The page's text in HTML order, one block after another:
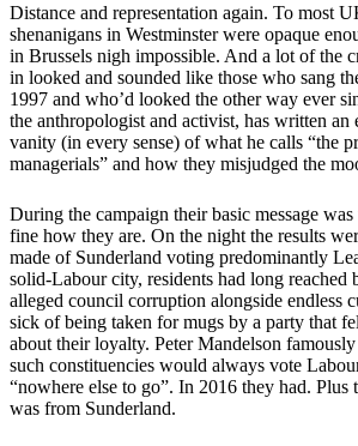
Distance and representation again. To most
shenanigans in Westminster were opaque
in Brussels nigh impossible. And a lot of the
in looked and sounded like those who sang
1997 and who’d looked the other way ever
the anthropologist and activist, has written an
vanity (in every sense) of what he calls “the
managerials” and how they misjudged the
During the campaign their basic message
fine how they are. On the night the results
made of Sunderland voting predominantly
solid-Labour city, residents had long reached
alleged council corruption alongside endless
sick of being taken for mugs by a party that
about their loyalty. Peter Mandelson
such constituencies would always vote
“nowhere else to go”. In 2016 they had. Plus
was from Sunderland.